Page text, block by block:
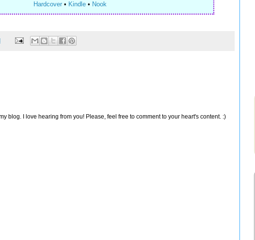
Hardcover• Kindle• Nook
blog. I love hearing from you! Please, feel free to comment to your heart's content. :)